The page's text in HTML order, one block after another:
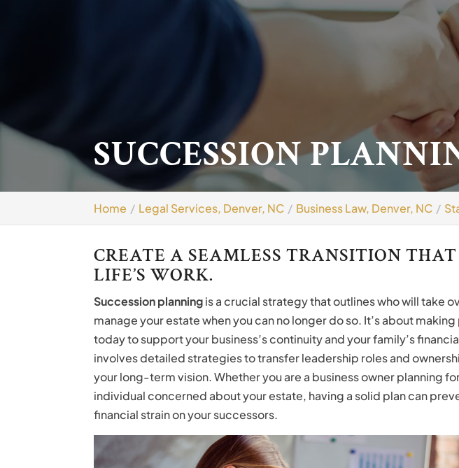
SUCCESSION
Home Legal Services, Denver, NC Business Law, Denver, NC
CREATE A SEAMLESS TRANSITION
LIFE’S WORK.
Succession planningis a crucial strategy that outlines who will take
manage your estate when you can no longer do so. It’s about
today to support your business’s continuity and your family’s
involves detailed strategies to transfer leadership roles and
your long-term vision. Whether you are a business owner planning
individual concerned about your estate, having a solid plan can
financial strain on your successors.